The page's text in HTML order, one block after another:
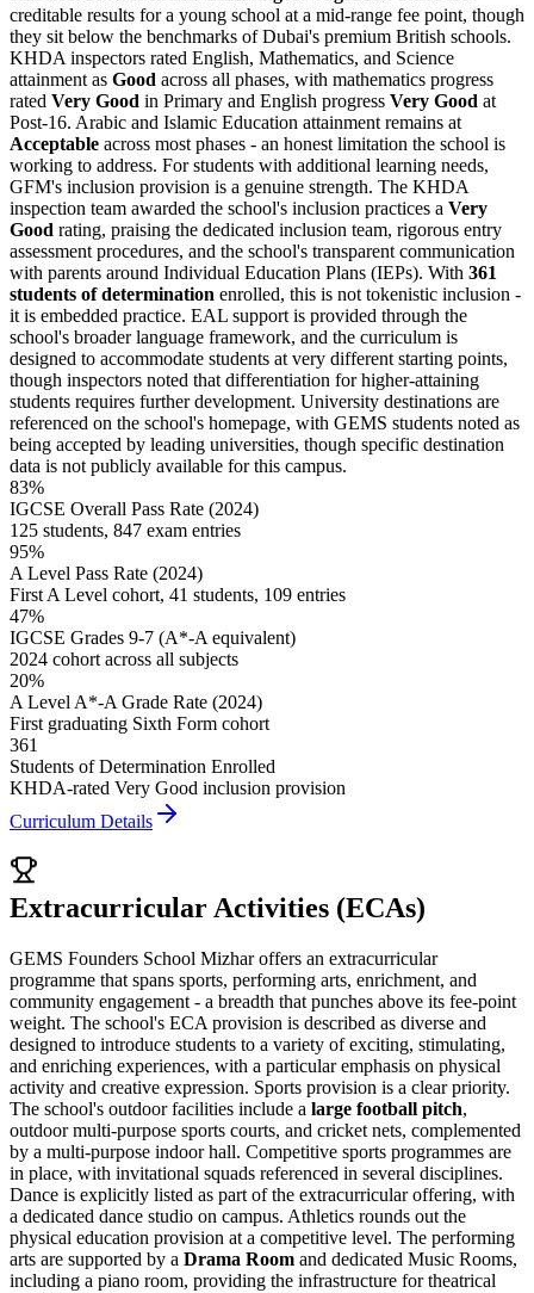
creditable results for a young school at a mid-range fee point, though
they sit below the benchmarks of Dubai's premium British schools.
KHDA inspectors rated English, Mathematics, and Science
attainment as Good across all phases, with mathematics progress
rated Very Good in Primary and English progress Very Good at
Post-16. Arabic and Islamic Education attainment remains at
Acceptable across most phases - an honest limitation the school is
working to address. For students with additional learning needs,
GFM's inclusion provision is a genuine strength. The KHDA
inspection team awarded the school's inclusion practices a Very
Good rating, praising the dedicated inclusion team, rigorous entry
assessment procedures, and the school's transparent communication
with parents around Individual Education Plans (IEPs). With 361
students of determination enrolled, this is not tokenistic inclusion -
it is embedded practice. EAL support is provided through the
school's broader language framework, and the curriculum is
designed to accommodate students at very different starting points,
though inspectors noted that differentiation for higher-attaining
students requires further development. University destinations are
referenced on the school's homepage, with GEMS students noted as
being accepted by leading universities, though specific destination
data is not publicly available for this campus.
83%
IGCSE Overall Pass Rate (2024)
125 students, 847 exam entries
95%
A Level Pass Rate (2024)
First A Level cohort, 41 students, 109 entries
47%
IGCSE Grades 9-7 (A*-A equivalent)
2024 cohort across all subjects
20%
A Level A*-A Grade Rate (2024)
First graduating Sixth Form cohort
361
Students of Determination Enrolled
KHDA-rated Very Good inclusion provision
Curriculum Details
Extracurricular Activities (ECAs)
GEMS Founders School Mizhar offers an extracurricular
programme that spans sports, performing arts, enrichment, and
community engagement - a breadth that punches above its fee-point
weight. The school's ECA provision is described as diverse and
designed to introduce students to a variety of exciting, stimulating,
and enriching experiences, with a particular emphasis on physical
activity and creative expression. Sports provision is a clear priority.
The school's outdoor facilities include a large football pitch,
outdoor multi-purpose sports courts, and cricket nets, complemented
by a multi-purpose indoor hall. Competitive sports programmes are
in place, with invitational squads referenced in several disciplines.
Dance is explicitly listed as part of the extracurricular offering, with
a dedicated dance studio on campus. Athletics rounds out the
physical education provision at a competitive level. The performing
arts are supported by a Drama Room and dedicated Music Rooms,
including a piano room, providing the infrastructure for theatrical